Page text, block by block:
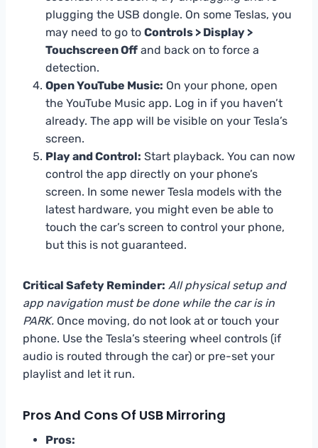
plugging the USB dongle. On some Teslas, you
may need to go to Controls > Display >
Touchscreen Off and back on to force a
detection.
Open YouTube Music: On your phone, open
the YouTube Music app. Log in if you haven’t
already. The app will be visible on your Tesla’s
screen.
Play and Control: Start playback. You can now
control the app directly on your phone’s
screen. In some newer Tesla models with the
latest hardware, you might even be able to
touch the car’s screen to control your phone,
but this is not guaranteed.
Critical Safety Reminder: All physical setup and
app navigation must be done while the car is in
PARK. Once moving, do not look at or touch your
phone. Use the Tesla’s steering wheel controls (if
audio is routed through the car) or pre-set your
playlist and let it run.
Pros And Cons Of USB Mirroring
Pros: